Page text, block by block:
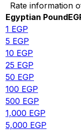
Rate information
Egyptian Pound
1 EGP
5 EGP
10 EGP
25 EGP
50 EGP
100 EGP
500 EGP
1,000 EGP
5,000 EGP